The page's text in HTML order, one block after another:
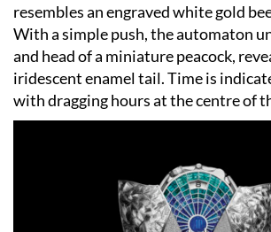
resembles an engraved white gold
With a simple push, the automaton
and head of a miniature peacock,
iridescent enamel tail. Time is
with dragging hours at the centre of